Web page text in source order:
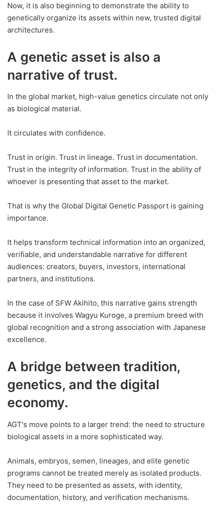
Now, it is also beginning to demonstrate the ability to
genetically organize its assets within new, trusted digital
architectures.
A genetic asset is also a
narrative of trust.
In the global market, high-value genetics circulate not only
as biological material.
It circulates with confidence.
Trust in origin. Trust in lineage. Trust in documentation.
Trust in the integrity of information. Trust in the ability of
whoever is presenting that asset to the market.
That is why the Global Digital Genetic Passport is gaining
importance.
It helps transform technical information into an organized,
verifiable, and understandable narrative for different
audiences: creators, buyers, investors, international
partners, and institutions.
In the case of SFW Akihito, this narrative gains strength
because it involves Wagyu Kuroge, a premium breed with
global recognition and a strong association with Japanese
excellence.
A bridge between tradition,
genetics, and the digital
economy.
AGT's move points to a larger trend: the need to structure
biological assets in a more sophisticated way.
Animals, embryos, semen, lineages, and elite genetic
programs cannot be treated merely as isolated products.
They need to be presented as assets, with identity,
documentation, history, and verification mechanisms.